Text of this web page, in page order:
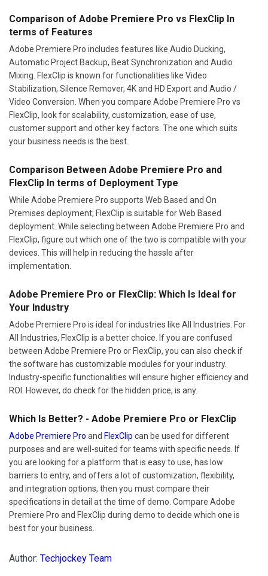
Comparison of Adobe Premiere Pro vs FlexClip In
terms of Features
Adobe Premiere Pro includes features like Audio Ducking,
Automatic Project Backup, Beat Synchronization and Audio
Mixing. FlexClip is known for functionalities like Video
Stabilization, Silence Remover, 4K and HD Export and Audio /
Video Conversion. When you compare Adobe Premiere Pro vs
FlexClip, look for scalability, customization, ease of use,
customer support and other key factors. The one which suits
your business needs is the best.
Comparison Between Adobe Premiere Pro and
FlexClip In terms of Deployment Type
While Adobe Premiere Pro supports Web Based and On
Premises deployment; FlexClip is suitable for Web Based
deployment. While selecting between Adobe Premiere Pro and
FlexClip, figure out which one of the two is compatible with your
devices. This will help in reducing the hassle after
implementation.
Adobe Premiere Pro or FlexClip: Which Is Ideal for
Your Industry
Adobe Premiere Pro is ideal for industries like All Industries. For
All Industries, FlexClip is a better choice. If you are confused
between Adobe Premiere Pro or FlexClip, you can also check if
the software has customizable modules for your industry.
Industry-specific functionalities will ensure higher efficiency and
ROI. However, do check for the hidden price, is any.
Which Is Better? - Adobe Premiere Pro or FlexClip
Adobe Premiere Pro and FlexClip can be used for different
purposes and are well-suited for teams with specific needs. If
you are looking for a platform that is easy to use, has low
barriers to entry, and offers a lot of customization, flexibility,
and integration options, then you must compare their
specifications in detail at the time of demo. Compare Adobe
Premiere Pro and FlexClip during demo to decide which one is
best for your business.
Author: Techjockey Team